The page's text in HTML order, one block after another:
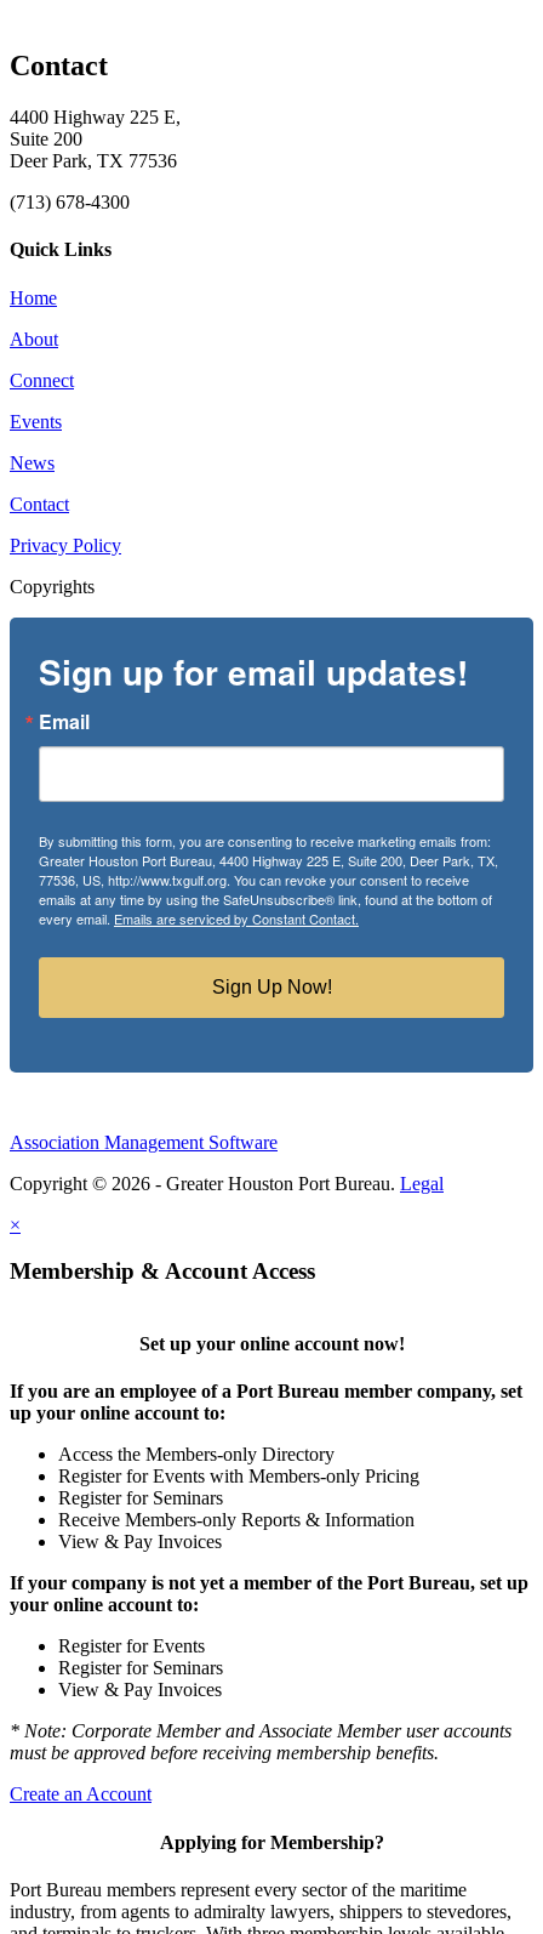
Contact
4400 Highway 225 E,
Suite 200
Deer Park, TX 77536
(713) 678-4300
Quick Links
Home
About
Connect
Events
News
Contact
Privacy Policy
Copyrights
Sign up for email updates!
Email
By submitting this form, you are consenting to receive marketing emails from:
Greater Houston Port Bureau, 4400 Highway 225 E, Suite 200, Deer Park, TX,
77536, US, http://www.txgulf.org. You can revoke your consent to receive
emails at any time by using the SafeUnsubscribe® link, found at the bottom of
every email. Emails are serviced by Constant Contact.
Sign Up Now!
Association Management Software
Copyright © 2026 - Greater Houston Port Bureau. Legal
×
Membership & Account Access
Set up your online account now!
If you are an employee of a Port Bureau member company, set
up your online account to:
Access the Members-only Directory
Register for Events with Members-only Pricing
Register for Seminars
Receive Members-only Reports & Information
View & Pay Invoices
If your company is not yet a member of the Port Bureau, set up
your online account to:
Register for Events
Register for Seminars
View & Pay Invoices
* Note: Corporate Member and Associate Member user accounts
must be approved before receiving membership benefits.
Create an Account
Applying for Membership?
Port Bureau members represent every sector of the maritime
industry, from agents to admiralty lawyers, shippers to stevedores,